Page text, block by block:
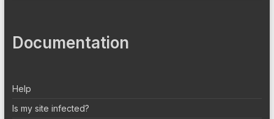
Documentation
Help
Is my site infected?